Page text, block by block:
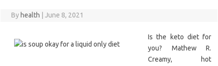
By health June 8, 2021
Is the keto diet for
you? Mathew R.
Creamy, hot